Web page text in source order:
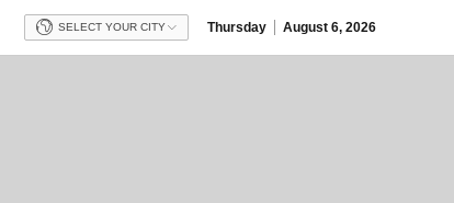
SELECT YOUR CITY Thursday August 6, 2026